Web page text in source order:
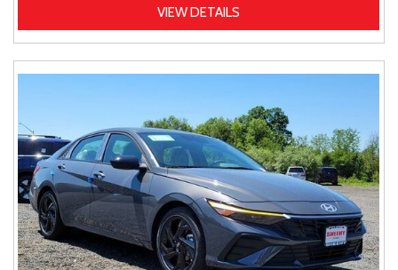
VIEW DETAILS